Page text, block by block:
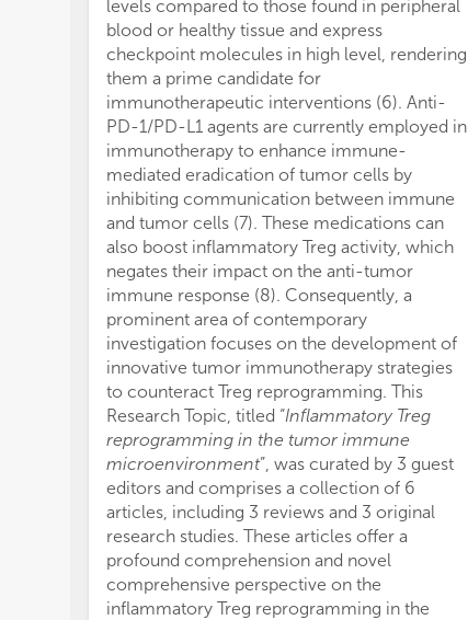
levels compared to those found in peripheral
blood or healthy tissue and express
checkpoint molecules in high level, rendering
them a prime candidate for
immunotherapeutic interventions (6). Anti-
PD-1/PD-L1 agents are currently employed in
immunotherapy to enhance immune-
mediated eradication of tumor cells by
inhibiting communication between immune
and tumor cells (7). These medications can
also boost inflammatory Treg activity, which
negates their impact on the anti-tumor
immune response (8). Consequently, a
prominent area of contemporary
investigation focuses on the development of
innovative tumor immunotherapy strategies
to counteract Treg reprogramming. This
Research Topic, titled “Inflammatory Treg
reprogramming in the tumor immune
microenvironment”, was curated by 3 guest
editors and comprises a collection of 6
articles, including 3 reviews and 3 original
research studies. These articles offer a
profound comprehension and novel
comprehensive perspective on the
inflammatory Treg reprogramming in the